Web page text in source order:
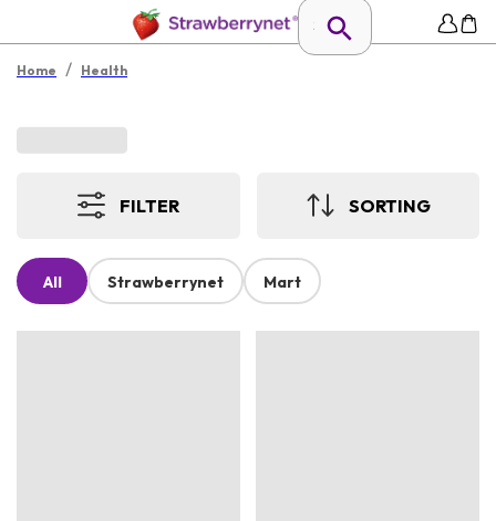
Home / Health
FILTER SORTING
All Strawberrynet Mart